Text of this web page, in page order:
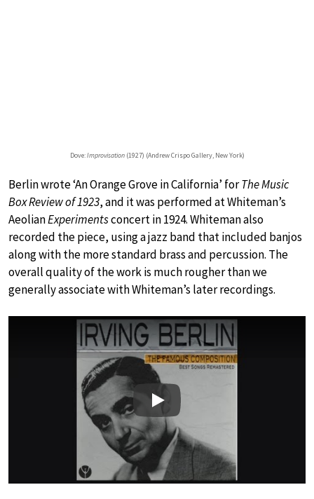
Dove:Improvisation(1927) (Andrew Crispo Gallery, New York)
Berlin wrote ‘An Orange Grove in California’ forThe Music
Box Review of 1923, and it was performed at Whiteman’s
AeolianExperimentsconcert in 1924. Whiteman also
recorded the piece, using a jazz band that included banjos
along with the more standard brass and percussion. The
overall quality of the work is much rougher than we
generally associate with Whiteman’s later recordings.
Play